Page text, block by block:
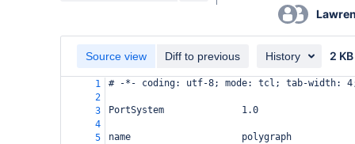
Source view Diff to previous History 2 KB
1
# -*- coding: utf-8; mode: tcl; tab-width:
2
3
PortSystem              1.0
4
5
name                    polygraph